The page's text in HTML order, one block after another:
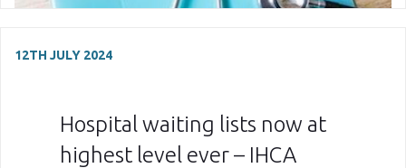
12TH JULY 2024
Hospital waiting lists now at
highest level ever – IHCA